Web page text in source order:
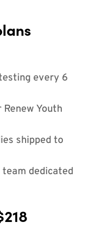
every 6
Youth
shipped to
dedicated